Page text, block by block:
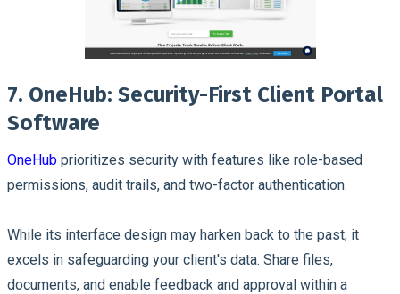
7. OneHub: Security-First Client Portal
Software
OneHub prioritizes security with features like role-based
permissions, audit trails, and two-factor authentication.
While its interface design may harken back to the past, it
excels in safeguarding your client's data. Share files,
documents, and enable feedback and approval within a